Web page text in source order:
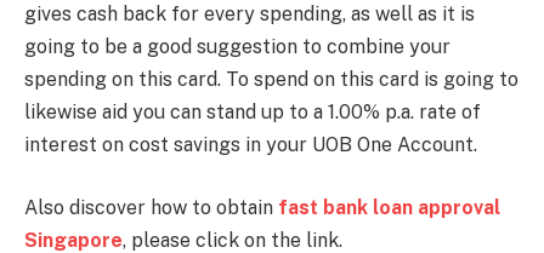
gives cash back for every spending, as well as it is
going to be a good suggestion to combine your
spending on this card. To spend on this card is going to
likewise aid you can stand up to a 1.00% p.a. rate of
interest on cost savings in your UOB One Account.
Also discover how to obtain fast bank loan approval
Singapore, please click on the link.